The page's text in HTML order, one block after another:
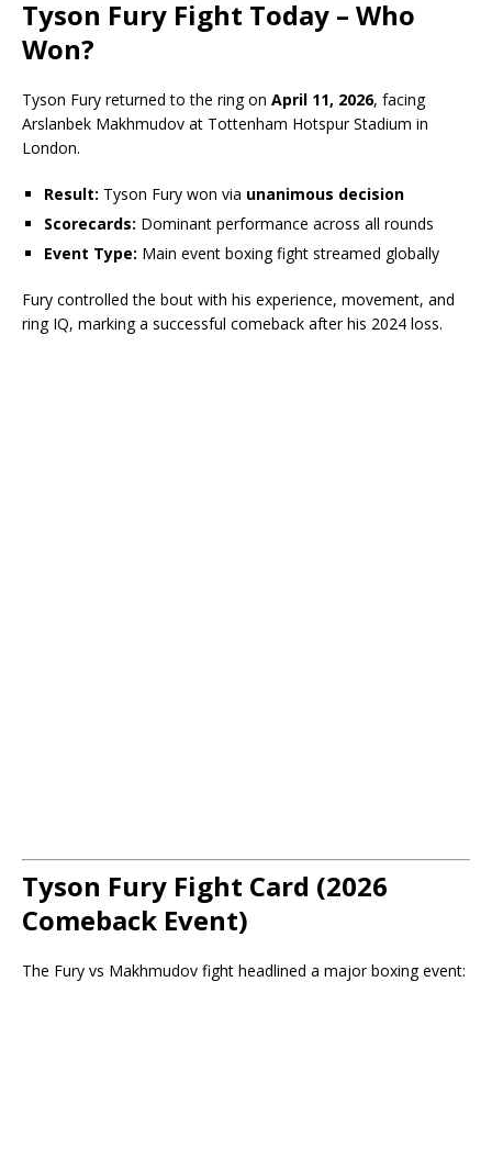
Tyson Fury Fight Today – Who
Won?
Tyson Fury returned to the ring on April 11, 2026, facing
Arslanbek Makhmudov at Tottenham Hotspur Stadium in
London.
Result: Tyson Fury won via unanimous decision
Scorecards: Dominant performance across all rounds
Event Type: Main event boxing fight streamed globally
Fury controlled the bout with his experience, movement, and
ring IQ, marking a successful comeback after his 2024 loss.
Tyson Fury Fight Card (2026
Comeback Event)
The Fury vs Makhmudov fight headlined a major boxing event: